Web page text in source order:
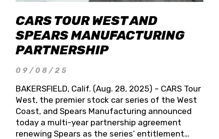
CARS TOUR WEST AND
SPEARS MANUFACTURING
PARTNERSHIP
09/08/25
BAKERSFIELD, Calif. (Aug. 28, 2025) – CARS Tour
West, the premier stock car series of the West
Coast, and Spears Manufacturing announced
today a multi-year partnership agreement
renewing Spears as the series’ entitlement